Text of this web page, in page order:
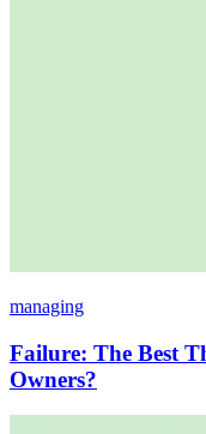
managing
Failure: The Best
Owners?